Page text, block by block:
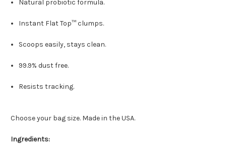
Natural probiotic formula.
Instant Flat Top™ clumps.
Scoops easily, stays clean.
99.9% dust free.
Resists tracking.
Choose your bag size. Made in the USA.
Ingredients: